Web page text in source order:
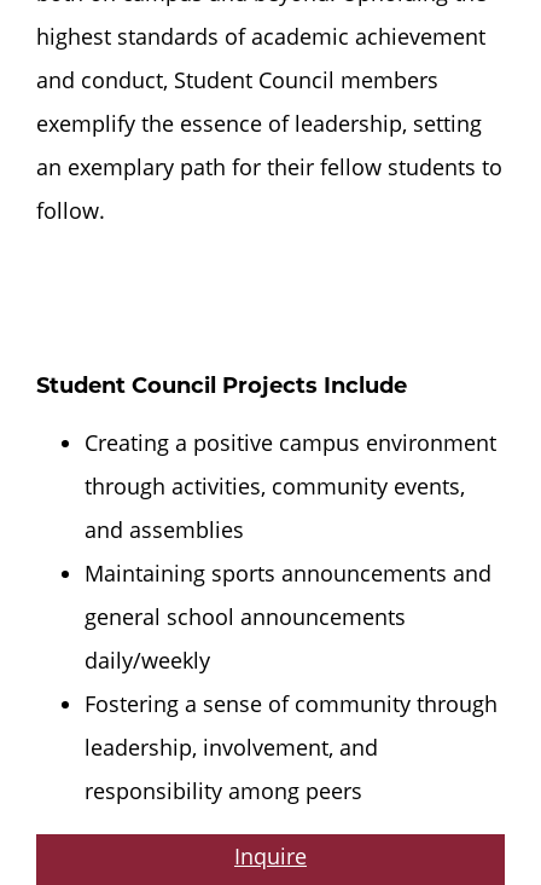
highest standards of academic achievement
and conduct, Student Council members
exemplify the essence of leadership, setting
an exemplary path for their fellow students to
follow.
Student Council Projects Include
Creating a positive campus environment
through activities, community events,
and assemblies
Maintaining sports announcements and
general school announcements
daily/weekly
Fostering a sense of community through
leadership, involvement, and
responsibility among peers
Inquire